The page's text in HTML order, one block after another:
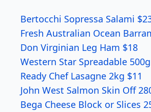
Bertocchi Sopressa Salami
Fresh Australian Ocean
Don Virginian Leg Ham $18
Western Star Spreadable
Ready Chef Lasagne 2kg $11
John West Salmon Skin Off
Bega Cheese Block or Slices